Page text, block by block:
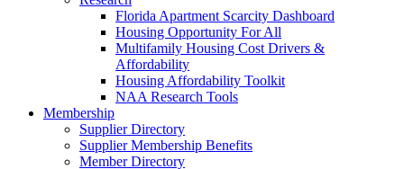
Florida Apartment Scarcity Dashboard
Housing Opportunity For All
Multifamily Housing Cost Drivers &
Affordability
Housing Affordability Toolkit
NAA Research Tools
Membership
Supplier Directory
Supplier Membership Benefits
Member Directory